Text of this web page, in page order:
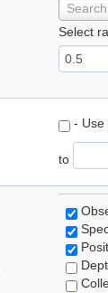
Select
- Use
to